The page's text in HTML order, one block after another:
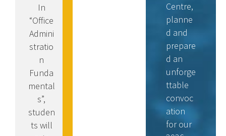
In
“Office
Admini
stratio
n
Funda
mental
s”,
studen
ts will
Centre,
planne
d and
prepare
d an
unforge
ttable
convoc
ation
for our